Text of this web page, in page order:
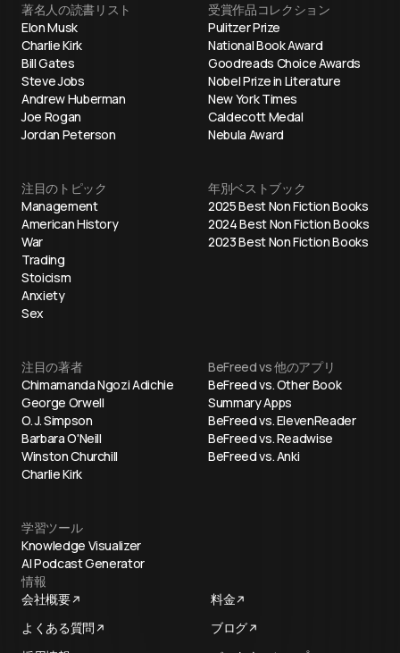
著名人の読書リスト
Elon Musk
Charlie Kirk
Bill Gates
Steve Jobs
Andrew Huberman
Joe Rogan
Jordan Peterson
受賞作品コレクション
Pulitzer Prize
National Book Award
Goodreads Choice Awards
Nobel Prize in Literature
New York Times
Caldecott Medal
Nebula Award
注目のトピック
Management
American History
War
Trading
Stoicism
Anxiety
Sex
年別ベストブック
2025 Best Non Fiction Books
2024 Best Non Fiction Books
2023 Best Non Fiction Books
注目の著者
Chimamanda Ngozi Adichie
George Orwell
O. J. Simpson
Barbara O'Neill
Winston Churchill
Charlie Kirk
BeFreed vs 他のアプリ
BeFreed vs. Other Book
Summary Apps
BeFreed vs. ElevenReader
BeFreed vs. Readwise
BeFreed vs. Anki
学習ツール
Knowledge Visualizer
AI Podcast Generator
情報
会社概要
料金
よくある質問
ブログ